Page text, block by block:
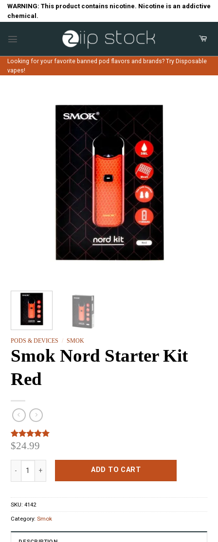
SkipWARNING: This product contains nicotine. Nicotine is an addictive
chemical.
Looking for your favorite banned pod flavors and brands? Try Disposable
vapes!
PODS & DEVICES / SMOK
Smok Nord Starter Kit
Red
Rated5.00
based on
3
customer
$24.99
ADD TO CART
SKU:4142
Category:Smok